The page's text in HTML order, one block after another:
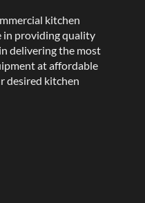
kitchen
in providing quality
delivering the most
at affordable
desired kitchen